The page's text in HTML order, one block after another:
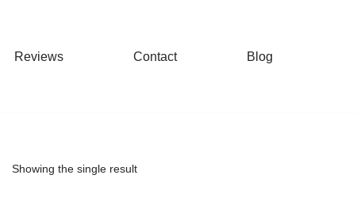
Reviews Contact Blog
Showing the single result